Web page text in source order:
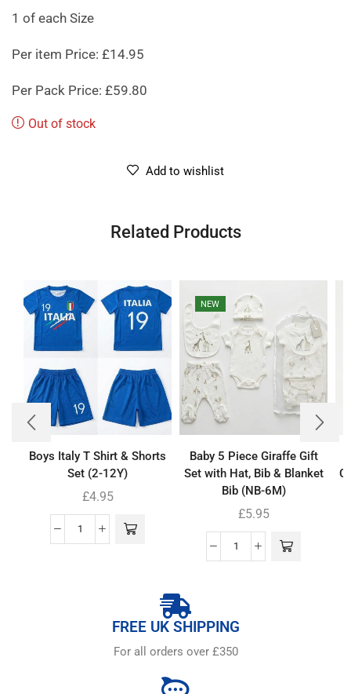
1 of each Size
Per item Price: £14.95
Per Pack Price: £59.80
Out of stock
Add to wishlist
Related Products
Boys Italy T Shirt & Shorts
Set (2-12Y)
£4.95
NEW
Baby 5 Piece Giraffe Gift
Set with Hat, Bib & Blanket
Bib (NB-6M)
£5.95
FREE UK SHIPPING
For all orders over £350